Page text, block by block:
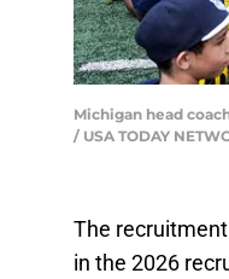
Michigan head
/ USA TODAY
The
in the 2026